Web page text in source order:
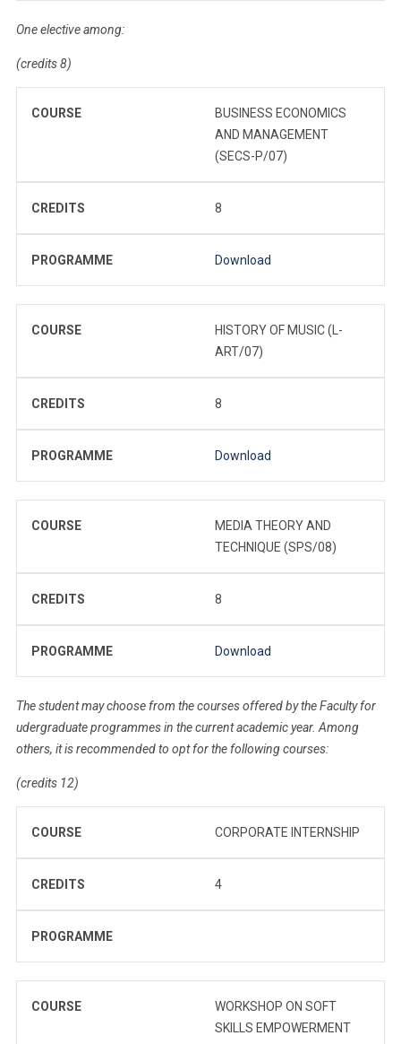
One elective among:
(credits 8)
COURSE
BUSINESS ECONOMICS
AND MANAGEMENT
(SECS-P/07)
CREDITS 8
PROGRAMME Download
COURSE
HISTORY OF MUSIC (L-
ART/07)
CREDITS 8
PROGRAMME Download
COURSE
MEDIA THEORY AND
TECHNIQUE (SPS/08)
CREDITS 8
PROGRAMME Download
The student may choose from the courses offered by the Faculty for
udergraduate programmes in the current academic year. Among
others, it is recommended to opt for the following courses:
(credits 12)
COURSE CORPORATE INTERNSHIP
CREDITS 4
PROGRAMME
COURSE
WORKSHOP ON SOFT
SKILLS EMPOWERMENT